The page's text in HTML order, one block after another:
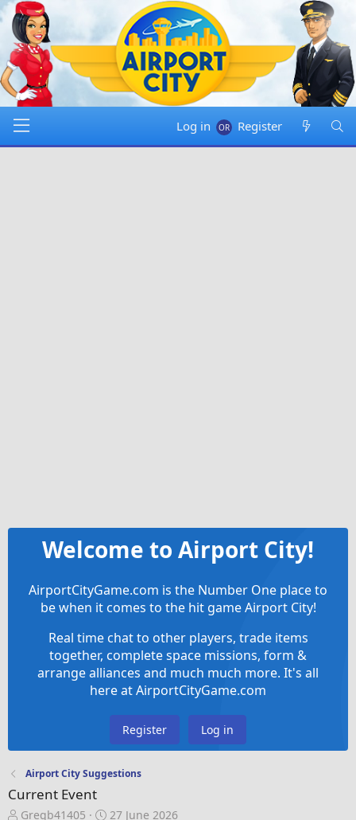
Log in Register
Welcome to Airport City!
AirportCityGame.com is the Number One place to
be when it comes to the hit game Airport City!
Real time chat to other players, trade items
together, complete space missions, form &
arrange alliances and much much more. It's all
here at AirportCityGame.com
Register Log in
Airport City Suggestions
Current Event
T
Gregb41405
S
27 June 2026